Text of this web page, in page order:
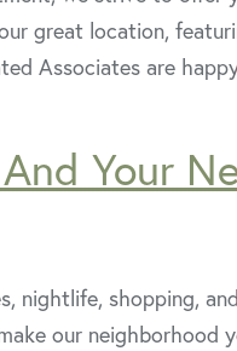
great location,
Associates are
Your
nightlife, shopping,
our neighborhood